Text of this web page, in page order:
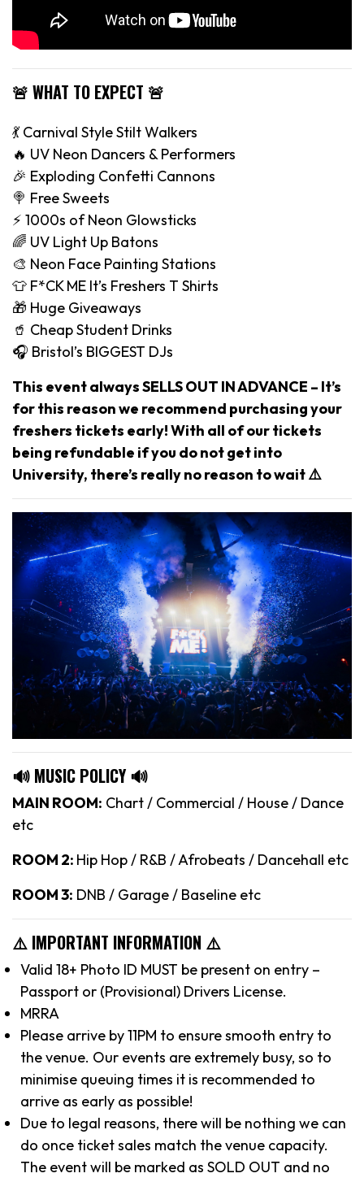
🚨 WHAT TO EXPECT 🚨
💃 Carnival Style Stilt Walkers
🔥 UV Neon Dancers & Performers
🎉 Exploding Confetti Cannons
🍭 Free Sweets
⚡️ 1000s of Neon Glowsticks
🌈 UV Light Up Batons
🎨 Neon Face Painting Stations
👕 F*CK ME It’s Freshers T Shirts
🎁 Huge Giveaways
🥤 Cheap Student Drinks
🎧 Bristol’s BIGGEST DJs
This event always SELLS OUT IN ADVANCE – It’s
for this reason we recommend purchasing your
freshers tickets early! With all of our tickets
being refundable if you do not get into
University, there’s really no reason to wait ⚠️
🔊 MUSIC POLICY 🔊
MAIN ROOM: Chart / Commercial / House / Dance
etc
ROOM 2: Hip Hop / R&B / Afrobeats / Dancehall etc
ROOM 3: DNB / Garage / Baseline etc
⚠️ IMPORTANT INFORMATION ⚠️
Valid 18+ Photo ID MUST be present on entry –
Passport or (Provisional) Drivers License.
MRRA
Please arrive by 11PM to ensure smooth entry to
the venue. Our events are extremely busy, so to
minimise queuing times it is recommended to
arrive as early as possible!
Due to legal reasons, there will be nothing we can
do once ticket sales match the venue capacity.
The event will be marked as SOLD OUT and no